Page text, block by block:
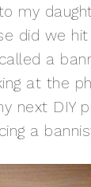
my
did we
a
at the
next DIY
a